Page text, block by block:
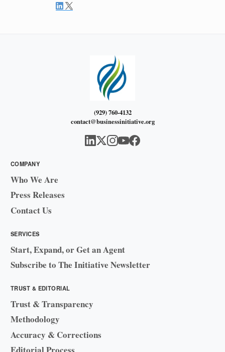
(929) 760-4132
contact@businessinitiative.org
COMPANY
Who We Are
Press Releases
Contact Us
SERVICES
Start, Expand, or Get an Agent
Subscribe to The Initiative Newsletter
TRUST & EDITORIAL
Trust & Transparency
Methodology
Accuracy & Corrections